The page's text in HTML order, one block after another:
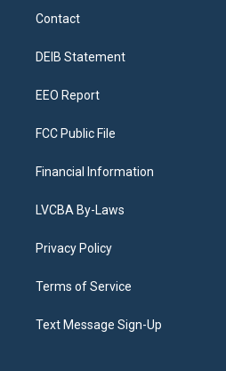
a
g
a
Contact
DEIB Statement
EEO Report
FCC Public File
Financial Information
LVCBA By-Laws
Privacy Policy
Terms of Service
Text Message Sign-Up